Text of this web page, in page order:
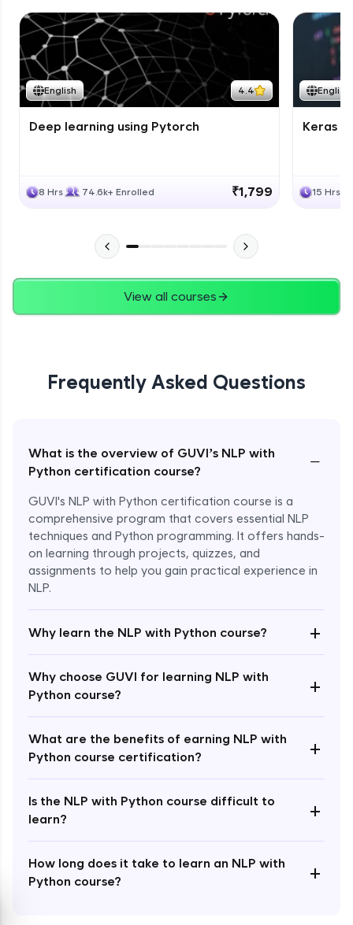
English 4.4
Deep learning using Pytorch
8 Hrs 74.6k+ Enrolled ₹1,799
English
Keras
15 Hrs
View all courses
Frequently Asked Questions
What is the overview of GUVI’s NLP with
Python certification course?
−
GUVI's NLP with Python certification course is a
comprehensive program that covers essential NLP
techniques and Python programming. It offers hands-
on learning through projects, quizzes, and
assignments to help you gain practical experience in
NLP.
Why learn the NLP with Python course? +
Why choose GUVI for learning NLP with
Python course?
+
What are the benefits of earning NLP with
Python course certification?
+
Is the NLP with Python course difficult to
learn?
+
How long does it take to learn an NLP with
Python course?
+